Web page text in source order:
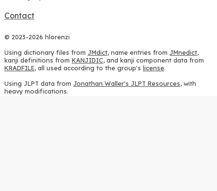
Contact
© 2023-2026 hlorenzi
Using dictionary files from JMdict, name entries from JMnedict,
kanji definitions from KANJIDIC, and kanji component data from
KRADFILE, all used according to the group's license.
Using JLPT data from Jonathan Waller's JLPT Resources, with
heavy modifications.